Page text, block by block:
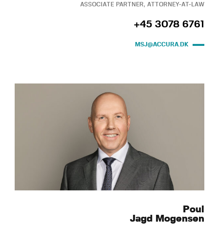
ASSOCIATE PARTNER, ATTORNEY-AT-LAW
+45 3078 6761
MSJ@ACCURA.DK
Poul
Jagd Mogensen